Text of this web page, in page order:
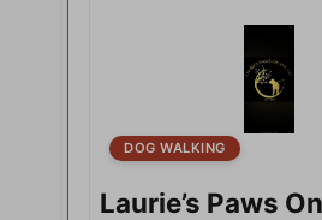
DOG WALKING
Laurie’s Paws